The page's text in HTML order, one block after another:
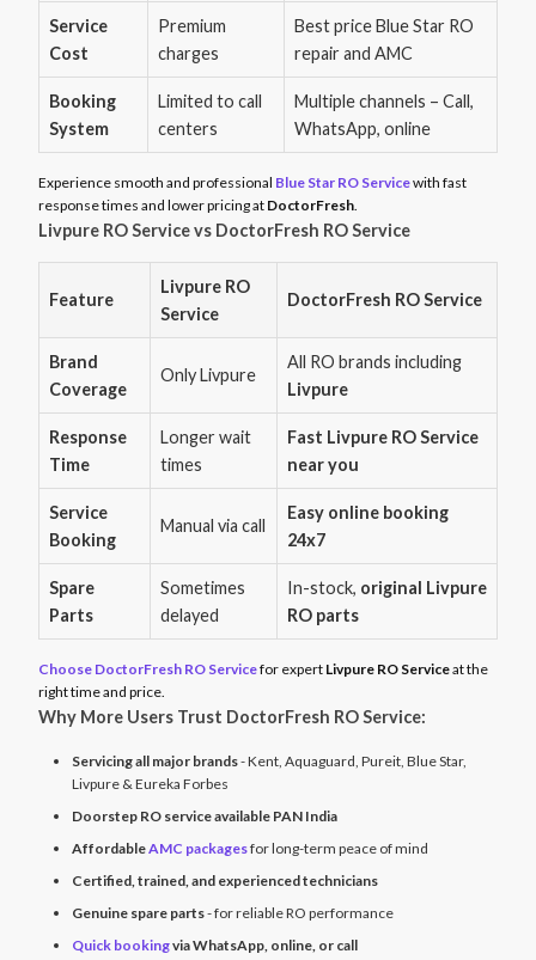
Service
Cost
Premium
charges
Best price Blue Star RO
repair and AMC
Booking
System
Limited to call
centers
Multiple channels – Call,
WhatsApp, online
Experience smooth and professional Blue Star RO Servicewith fast
response times and lower pricing at DoctorFresh.
Livpure RO Service vs DoctorFresh RO Service
Feature
Livpure RO
Service
DoctorFresh RO Service
Brand
Coverage
Only Livpure
All RO brands including
Livpure
Response
Time
Longer wait
times
Fast Livpure RO Service
near you
Service
Booking
Manual via call
Easy online booking
24x7
Spare
Parts
Sometimes
delayed
In-stock, original Livpure
RO parts
Choose DoctorFresh RO Servicefor expert Livpure RO Serviceat the
right time and price.
Why More Users Trust DoctorFresh RO Service:
Servicing all major brands- Kent, Aquaguard, Pureit, Blue Star,
Livpure & Eureka Forbes
Doorstep RO service available PAN India
AffordableAMC packagesfor long-term peace of mind
Certified, trained, and experienced technicians
Genuine spare parts- for reliable RO performance
Quick bookingvia WhatsApp, online, or call